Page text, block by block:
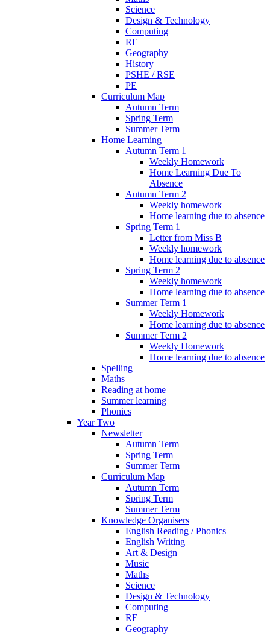
Science
Design & Technology
Computing
RE
Geography
History
PSHE / RSE
PE
Curriculum Map
Autumn Term
Spring Term
Summer Term
Home Learning
Autumn Term 1
Weekly Homework
Home Learning Due To
Absence
Autumn Term 2
Weekly homework
Home learning due to absence
Spring Term 1
Letter from Miss B
Weekly homework
Home learning due to absence
Spring Term 2
Weekly homework
Home learning due to absence
Summer Term 1
Weekly Homework
Home learning due to absence
Summer Term 2
Weekly Homework
Home learning due to absence
Spelling
Maths
Reading at home
Summer learning
Phonics
Year Two
Newsletter
Autumn Term
Spring Term
Summer Term
Curriculum Map
Autumn Term
Spring Term
Summer Term
Knowledge Organisers
English Reading / Phonics
English Writing
Art & Design
Music
Maths
Science
Design & Technology
Computing
RE
Geography